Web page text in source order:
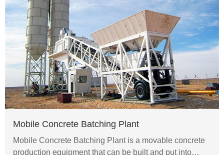
Mobile Concrete Batching Plant
Mobile Concrete Batching Plant is a movable concrete
production equipment that can be built and put into…